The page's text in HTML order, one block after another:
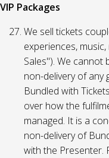
VIP Packages
We sell tickets
experiences,
Sales"). We cannot
non-delivery of any
Bundled with
over how the
managed. It is a
non-delivery of
with the Presenter.